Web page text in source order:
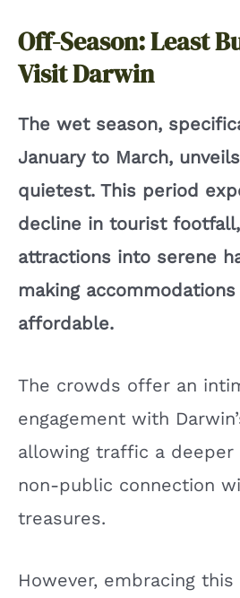
Off-Season: Least
Visit Darwin
The wet season,
January to March,
quietest. This period
decline in tourist
attractions into serene
making
affordable.
The crowds offer an
engagement with
allowing traffic a deeper
non-public connection
treasures.
However, embracing